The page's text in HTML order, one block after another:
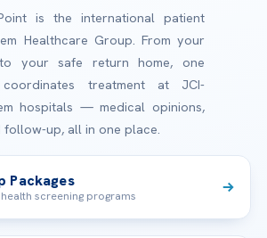
is the international patient
Healthcare Group. From your
your safe return home, one
treatment at JCI-
hospitals — medical opinions,
up, all in one place.
Packages
screening programs